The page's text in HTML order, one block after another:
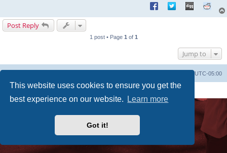
This website uses cookies to ensure you get the
best experience on our website.
Learn more
Got it!
Post Reply
1 post • Page 1 of 1
Jump to
All times areUTC-05:00
Powered byphpBB® Forum Software © phpBB Limited